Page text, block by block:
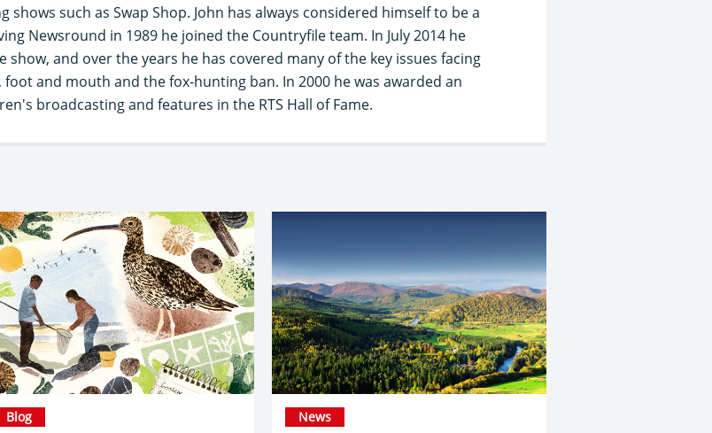
such as Swap Shop. John has always considered himself to be a
Newsround in 1989 he joined the Countryfile team. In July 2014 he
and over the years he has covered many of the key issues facing
and mouth and the fox-hunting ban. In 2000 he was awarded an
broadcasting and features in the RTS Hall of Fame.
Blog News